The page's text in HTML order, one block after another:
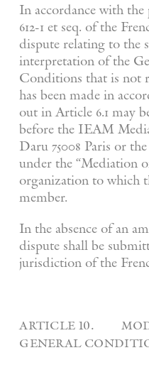
In accordance with
612-1 et seq. of the
dispute relating to the
interpretation of the
Conditions that is not
has been made in
out in Article 6.1 may
before the IEAM
Daru 75008 Paris or
under the “Mediation
organization to which
member.
In the absence of an
dispute shall be
jurisdiction of the
article 10.
general